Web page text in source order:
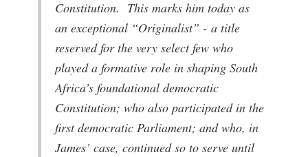
Constitution. This marks him today as
an exceptional “Originalist” - a title
reserved for the very select few who
played a formative role in shaping South
Africa’s foundational democratic
Constitution; who also participated in the
first democratic Parliament; and who, in
James’ case, continued so to serve until